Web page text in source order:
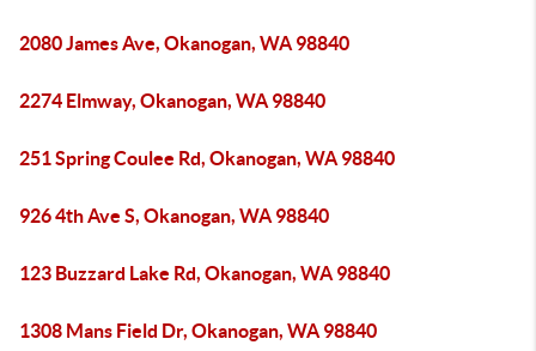
2080 James Ave, Okanogan, WA 98840
2274 Elmway, Okanogan, WA 98840
251 Spring Coulee Rd, Okanogan, WA 98840
926 4th Ave S, Okanogan, WA 98840
123 Buzzard Lake Rd, Okanogan, WA 98840
1308 Mans Field Dr, Okanogan, WA 98840